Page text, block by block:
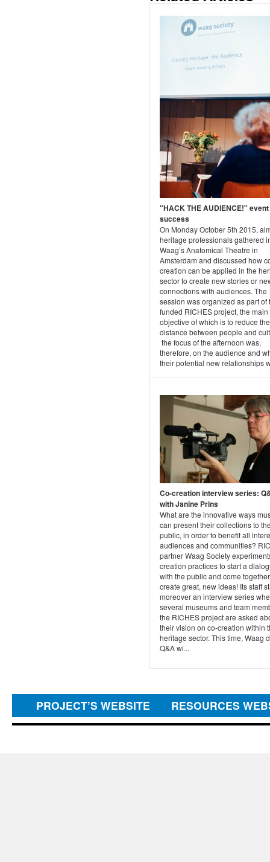
"HACK THE AUDIENCE!"
success
On Monday October 5th 2015,
heritage professionals gathered
Waag’s Anatomical Theatre in
Amsterdam and discussed how
creation can be applied in the
sector to create new stories or
connections with audiences. The
session was organized as part of
funded RICHES project, the main
objective of which is to reduce the
distance between people and
the focus of the afternoon was,
therefore, on the audience and
their potential new relationships
Co-creation interview series:
with Janine Prins
What are the innovative ways
can present their collections to
public, in order to benefit all
audiences and communities?
partner Waag Society
creation practices to start a
with the public and come
create great, new ideas! Its staff
moreover an interview series
several museums and team
the RICHES project are asked
their vision on co-creation within
heritage sector. This time, Waag
Q&A wi...
PROJECT’S WEBSITE RESOURCES